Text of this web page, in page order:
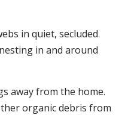
in quiet, secluded
in and around
away from the home.
organic debris from